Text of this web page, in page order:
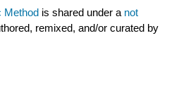
Method is shared under a not
remixed, and/or curated by